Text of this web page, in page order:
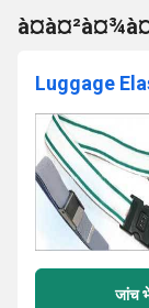
Luggage
जांच